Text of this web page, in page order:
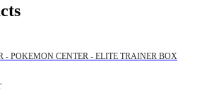
- POKEMON CENTER - ELITE TRAINER BOX